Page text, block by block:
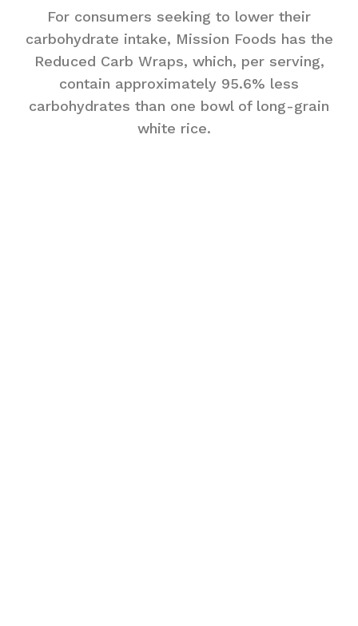
For consumers seeking to lower their
carbohydrate intake, Mission Foods has the
Reduced Carb Wraps, which, per serving,
contain approximately 95.6% less
carbohydrates than one bowl of long-grain
white rice.